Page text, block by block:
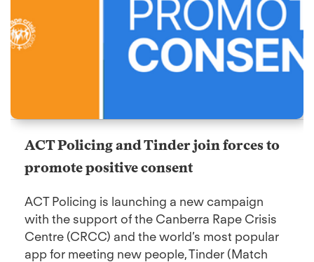
ACT Policing and Tinder join forces to
promote positive consent
ACT Policing is launching a new campaign
with the support of the Canberra Rape Crisis
Centre (CRCC) and the world’s most popular
app for meeting new people, Tinder (Match